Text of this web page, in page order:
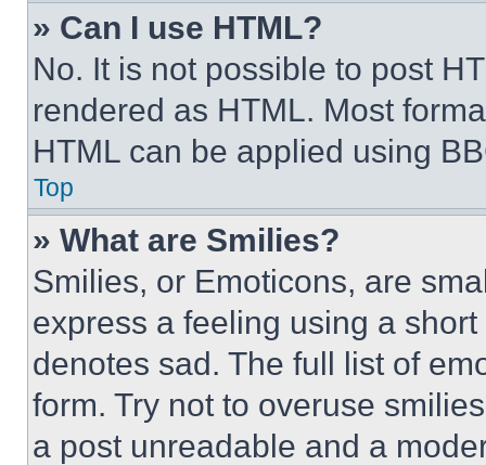
» Can I use HTML?
No. It is not possible to post
rendered as HTML. Most
HTML can be applied using
Top
» What are Smilies?
Smilies, or Emoticons, are
express a feeling using a
denotes sad. The full list of
form. Try not to overuse
a post unreadable and a